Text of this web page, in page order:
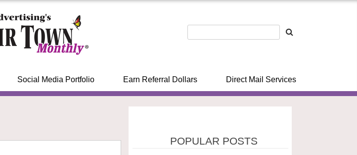
Social Media Portfolio Earn Referral Dollars Direct Mail Services
POPULAR POSTS